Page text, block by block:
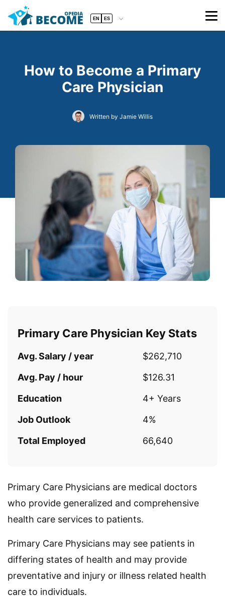
EN ES
How to Become a Primary
Care Physician
Written by Jamie Willis
Primary Care Physician Key Stats
Avg. Salary / year
$262,710
Avg. Pay / hour
$126.31
Education
4+ Years
Job Outlook
4%
Total Employed
66,640
Primary Care Physicians are medical doctors
who provide generalized and comprehensive
health care services to patients.
Primary Care Physicians may see patients in
differing states of health and may provide
preventative and injury or illness related health
care to individuals.